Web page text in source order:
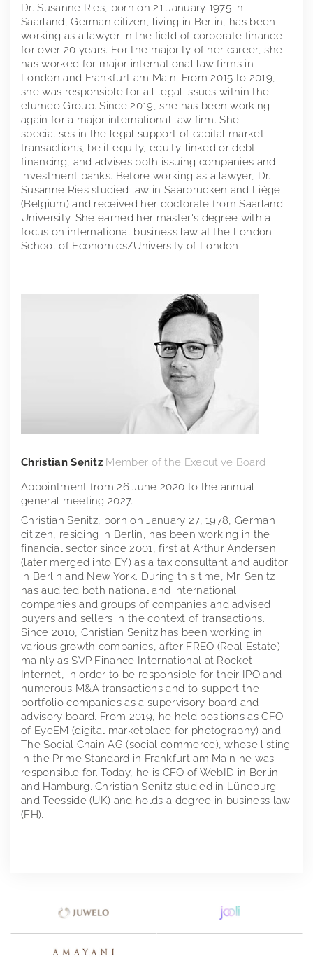
Dr. Susanne Ries, born on 21 January 1975 in
Saarland, German citizen, living in Berlin, has been
working as a lawyer in the field of corporate finance
for over 20 years. For the majority of her career, she
has worked for major international law firms in
London and Frankfurt am Main. From 2015 to 2019,
she was responsible for all legal issues within the
elumeo Group. Since 2019, she has been working
again for a major international law firm. She
specialises in the legal support of capital market
transactions, be it equity, equity-linked or debt
financing, and advises both issuing companies and
investment banks. Before working as a lawyer, Dr.
Susanne Ries studied law in Saarbrücken and Liège
(Belgium) and received her doctorate from Saarland
University. She earned her master's degree with a
focus on international business law at the London
School of Economics/University of London.
Christian Senitz Member of the Executive Board
Appointment from 26 June 2020 to the annual
general meeting 2027.
Christian Senitz, born on January 27, 1978, German
citizen, residing in Berlin, has been working in the
financial sector since 2001, first at Arthur Andersen
(later merged into EY) as a tax consultant and auditor
in Berlin and New York. During this time, Mr. Senitz
has audited both national and international
companies and groups of companies and advised
buyers and sellers in the context of transactions.
Since 2010, Christian Senitz has been working in
various growth companies, after FREO (Real Estate)
mainly as SVP Finance International at Rocket
Internet, in order to be responsible for their IPO and
numerous M&A transactions and to support the
portfolio companies as a supervisory board and
advisory board. From 2019, he held positions as CFO
of EyeEM (digital marketplace for photography) and
The Social Chain AG (social commerce), whose listing
in the Prime Standard in Frankfurt am Main he was
responsible for. Today, he is CFO of WebID in Berlin
and Hamburg. Christian Senitz studied in Lüneburg
and Teesside (UK) and holds a degree in business law
(FH).